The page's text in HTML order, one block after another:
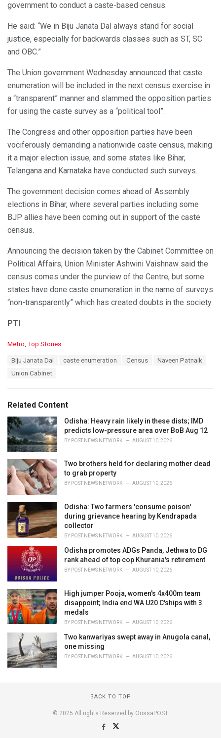
government to conduct a caste-based census.
He said: “We in Biju Janata Dal always stand for social
justice, especially for backwards classes such as ST, SC
and OBC.”
The Union government Wednesday announced that caste
enumeration will be included in the next census exercise in
a “transparent” manner and slammed the opposition parties
for using the caste survey as a “political tool”.
The Congress and other opposition parties have been
vociferously demanding a nationwide caste census, making
it a major election issue, and some states like Bihar,
Telangana and Karnataka have conducted such surveys.
The government decision comes ahead of Assembly
elections in Bihar, where several parties including some
BJP allies have been coming out in support of the caste
census.
Announcing the decision taken by the Cabinet Committee on
Political Affairs, Union Minister Ashwini Vaishnaw said the
census comes under the purview of the Centre, but some
states have done caste enumeration in the name of surveys
“non-transparently” which has created doubts in the society.
PTI
C
i
e
s
:
Metro, Top Stories
Biju Janata Dal caste enumeration Census
Naveen Patnaik
Union Cabinet
Related Content
Odisha: Heavy rain likely in these dists; IMD
predicts low-pressure area over BoB Aug 12
BY POST NEWS NETWORK AUGUST 10, 2026
Two brothers held for declaring mother dead
to grab property
BY POST NEWS NETWORK AUGUST 10, 2026
Odisha: Two farmers 'consume poison'
during grievance hearing by Kendrapada
collector
BY POST NEWS NETWORK AUGUST 10, 2026
Odisha promotes ADGs Panda, Jethwa to DG
rank ahead of top cop Khurania's retirement
BY POST NEWS NETWORK AUGUST 10, 2026
High jumper Pooja, women's 4x400m team
disappoint; India end WA U20 C'ships with 3
medals
BY POST NEWS NETWORK AUGUST 10, 2026
Two kanwariyas swept away in Anugola canal,
one missing
BY POST NEWS NETWORK AUGUST 10, 2026
BACK TO TOP
© 2025 All rights Reserved by OrissaPOST